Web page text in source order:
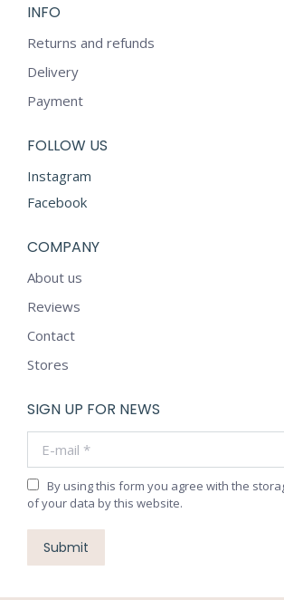
INFO
Returns and refunds
Delivery
Payment
FOLLOW US
Instagram
Facebook
COMPANY
About us
Reviews
Contact
Stores
SIGN UP FOR NEWS
By using this form you agree with the
of your data by this website.
Submit